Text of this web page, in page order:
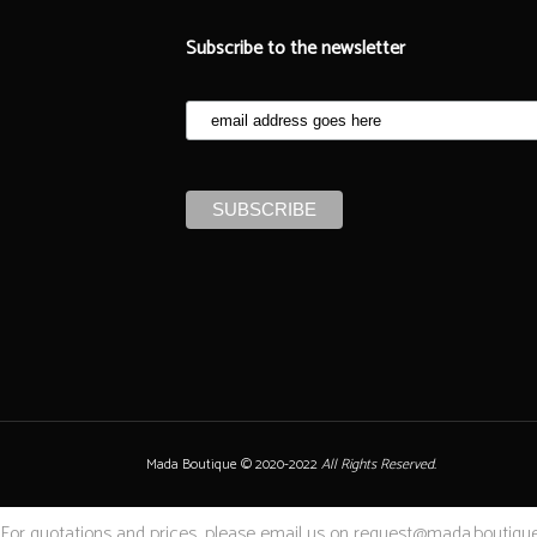
Subscribe to the newsletter
Mada Boutique © 2020-2022All Rights Reserved.